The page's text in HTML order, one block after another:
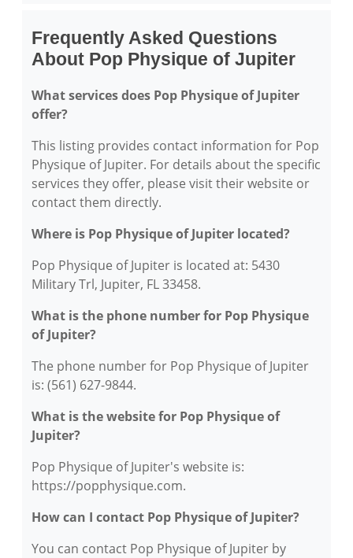
Frequently Asked Questions
About Pop Physique of Jupiter
What services does Pop Physique of Jupiter
offer?
This listing provides contact information for Pop
Physique of Jupiter. For details about the specific
services they offer, please visit their website or
contact them directly.
Where is Pop Physique of Jupiter located?
Pop Physique of Jupiter is located at: 5430
Military Trl, Jupiter, FL 33458.
What is the phone number for Pop Physique
of Jupiter?
The phone number for Pop Physique of Jupiter
is: (561) 627-9844.
What is the website for Pop Physique of
Jupiter?
Pop Physique of Jupiter's website is:
https://popphysique.com.
How can I contact Pop Physique of Jupiter?
You can contact Pop Physique of Jupiter by